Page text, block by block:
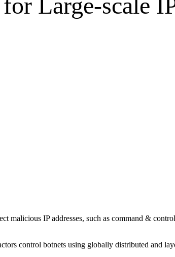
IP addresses, such as command &
control botnets using globally distributed and